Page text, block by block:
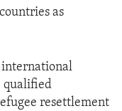
as
international
qualified
resettlement